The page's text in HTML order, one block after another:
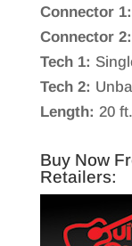
Connector 1:
Connector 2:
Tech 1:
Tech 2:
Length: 20 ft.
Buy Now
Retailers: